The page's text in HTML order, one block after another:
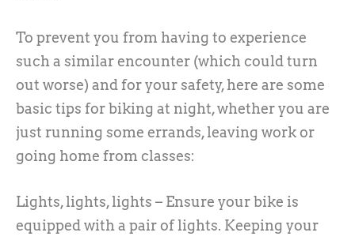
To prevent you from having to experience
such a similar encounter (which could turn
out worse) and for your safety, here are some
basic tips for biking at night, whether you are
just running some errands, leaving work or
going home from classes:
Lights, lights, lights – Ensure your bike is
equipped with a pair of lights. Keeping your